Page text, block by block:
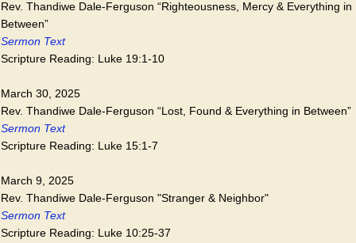
Rev. Thandiwe Dale-Ferguson “Righteousness, Mercy & Everything in
Between”
Sermon Text
Scripture Reading: Luke 19:1-10
March 30, 2025
Rev. Thandiwe Dale-Ferguson “Lost, Found & Everything in Between”
Sermon Text
Scripture Reading: Luke 15:1-7
March 9, 2025
Rev. Thandiwe Dale-Ferguson "Stranger & Neighbor"
Sermon Text
Scripture Reading: Luke 10:25-37